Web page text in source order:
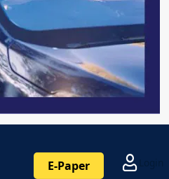
E-Paper